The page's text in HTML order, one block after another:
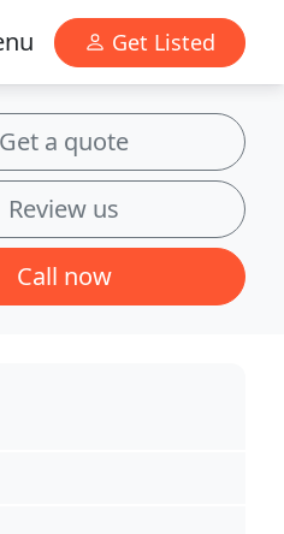
Get Listed
Get a quote
Review us
Call now